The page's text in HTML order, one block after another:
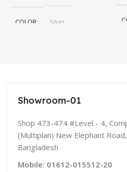
COLOR
Silver
Showroom-01
Shop 473-474 #Level - 4,
(Multiplan) New Elephant
Bangladesh
Mobile: 01612-015512-20